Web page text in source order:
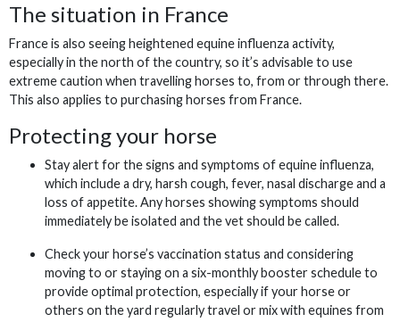
The situation in France
France is also seeing heightened equine influenza activity,
especially in the north of the country, so it’s advisable to use
extreme caution when travelling horses to, from or through there.
This also applies to purchasing horses from France.
Protecting your horse
Stay alert for the signs and symptoms of equine influenza,
which include a dry, harsh cough, fever, nasal discharge and a
loss of appetite. Any horses showing symptoms should
immediately be isolated and the vet should be called.
Check your horse’s vaccination status and considering
moving to or staying on a six-monthly booster schedule to
provide optimal protection, especially if your horse or
others on the yard regularly travel or mix with equines from